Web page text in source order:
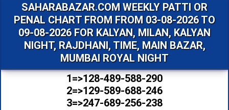
SAHARABAZAR.COM WEEKLY PATTI OR
PENAL CHART FROM FROM 03-08-2026 TO
09-08-2026 FOR KALYAN, MILAN, KALYAN
NIGHT, RAJDHANI, TIME, MAIN BAZAR,
MUMBAI ROYAL NIGHT
1=>128-489-588-290
2=>129-589-688-246
3=>247-689-256-238